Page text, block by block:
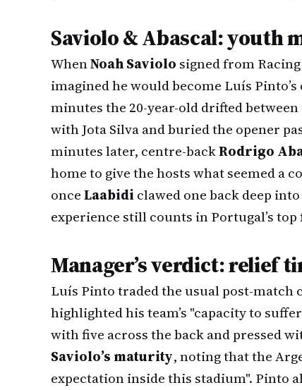
Saviolo & Abascal: youth
WhenNoah Saviolo signed from
imagined he would become Luís
minutes the 20-year-old drifted
with Jota Silva and buried the opener
minutes later, centre-backRodrigo
home to give the hosts what seemed a
onceLaabidiclawed one back deep
experience still counts in Portugal’s
Manager’s verdict: relief
Luís Pinto traded the usual post-match
highlighted his team’s "capacity to
with five across the back and pressed
Saviolo’s maturity, noting that the
expectation inside this stadium". Pinto